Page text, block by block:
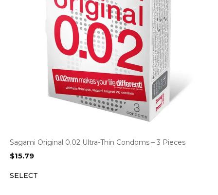
Sagami Original 0.02 Ultra-Thin Condoms – 3 Pieces
$15.79
SELECT